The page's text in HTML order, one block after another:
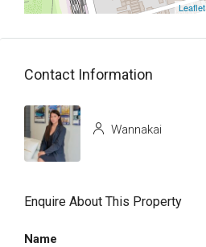
Leaflet
Contact Information
Wannakai
Enquire About This Property
Name